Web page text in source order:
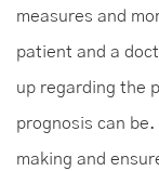
measures and
patient and a
up regarding the
prognosis can
making and